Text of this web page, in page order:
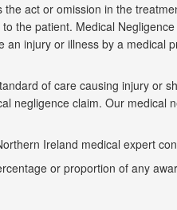
act or omission in the
the patient. Medical
injury or illness by a medical
of care causing injury or
negligence claim. Our
Ireland medical expert
or proportion of any